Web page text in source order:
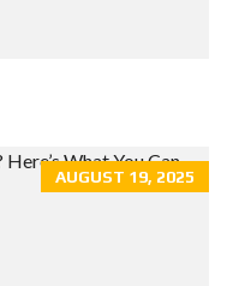
AUGUST 19, 2025